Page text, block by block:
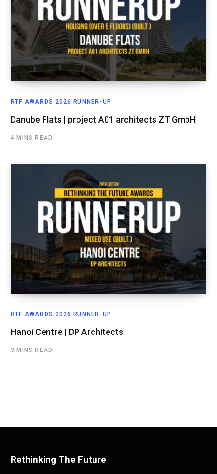
RTF AWARDS 2026 RUNNER-UP
Danube Flats | project A01 architects ZT GmbH
4 MINS READ
RTF AWARDS 2026 RUNNER-UP
Hanoi Centre | DP Architects
3 MINS READ
Rethinking The Future